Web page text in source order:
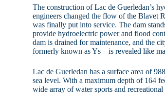
The construction of Lac de Guerledan’s
engineers changed the flow of the Blavet
was finally put into service. The dam
provide hydroelectric power and flood
dam is drained for maintenance, and the
formerly known as Ys – is revealed like
Lac de Guerledan has a surface area of
sea level. With a maximum depth of 164
wide array of water sports and recreational